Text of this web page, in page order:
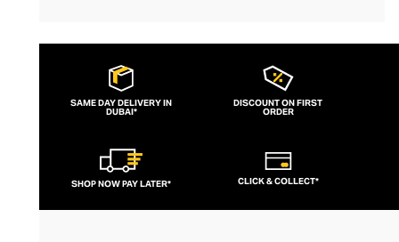
preserving heritage French artisanship.
Each exquisitely tailored shirt pays
homage to a bygone era of refinement,
refreshed through the founder’s modern
sumptuous heavyweight linens and
Egyptian cotton. Celebrating the art of
simplicity, each white shirt defines your
SAME DAY DELIVERY IN
DUBAI*
DISCOUNT ON FIRST
ORDER
SHOP NOW PAY LATER* CLICK & COLLECT*